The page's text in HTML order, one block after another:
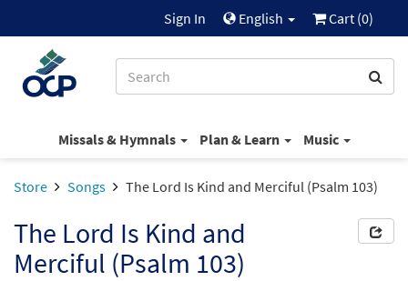
Sign In English Cart (0)
Missals & Hymnals Plan & Learn Music
Store Songs The Lord Is Kind and Merciful (Psalm 103)
The Lord Is Kind and
Merciful (Psalm 103)